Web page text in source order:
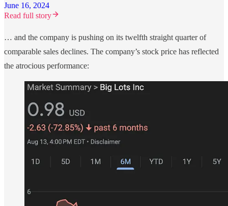
June 16, 2024
Read full story
… and the company is pushing on its twelfth straight quarter of
comparable sales declines. The company’s stock price has reflected
the atrocious performance: